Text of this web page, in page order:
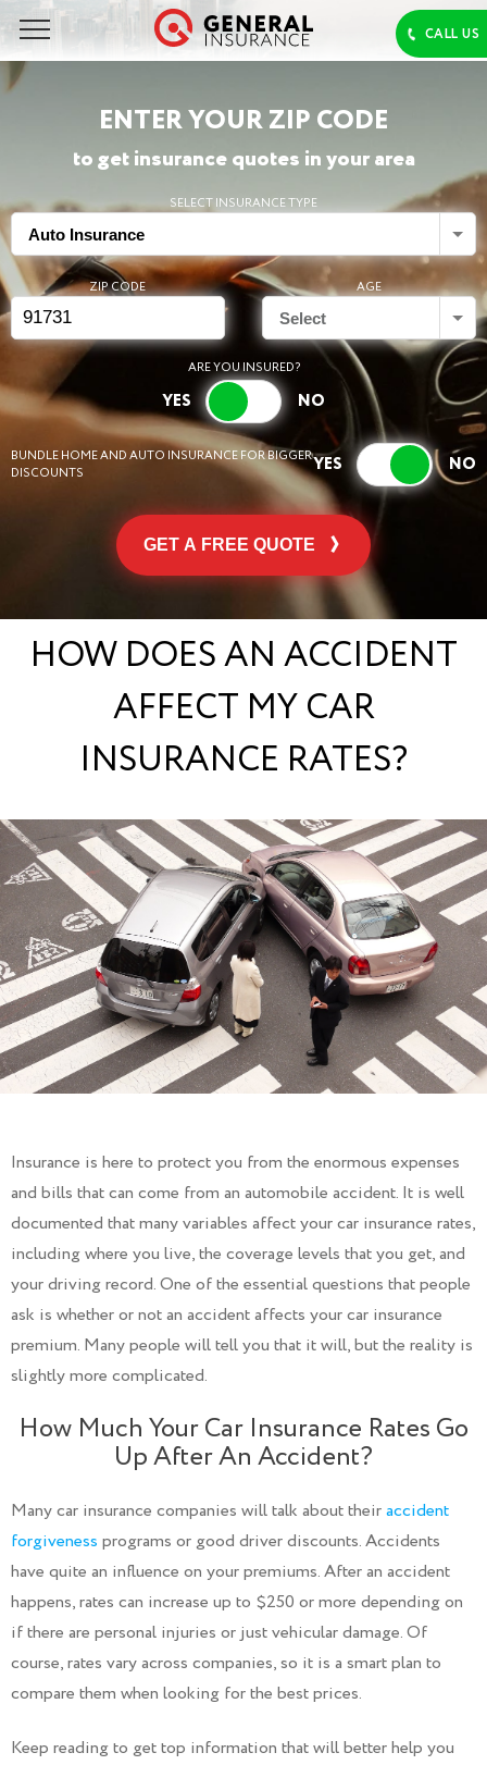
ENTER YOUR ZIP CODE
to get insurance quotes in your area
SELECT INSURANCE TYPE
Auto Insurance
ZIP CODE AGE
Select
ARE YOU INSURED?
BUNDLE HOME AND AUTO INSURANCE FOR BIGGER
DISCOUNTS
GET A FREE QUOTE
HOW DOES AN ACCIDENT
AFFECT MY CAR
INSURANCE RATES?
Insurance is here to protect you from the enormous expenses
and bills that can come from an automobile accident. It is well
documented that many variables affect your car insurance rates,
including where you live, the coverage levels that you get, and
your driving record. One of the essential questions that people
ask is whether or not an accident affects your car insurance
premium. Many people will tell you that it will, but the reality is
slightly more complicated.
How Much Your Car Insurance Rates Go
Up After An Accident?
Many car insurance companies will talk about theiraccident
forgiveness programs or good driver discounts. Accidents
have quite an influence on your premiums. After an accident
happens, rates can increase up to $250 or more depending on
if there are personal injuries or just vehicular damage. Of
course, rates vary across companies, so it is a smart plan to
compare them when looking for the best prices.
Keep reading to get top information that will better help you